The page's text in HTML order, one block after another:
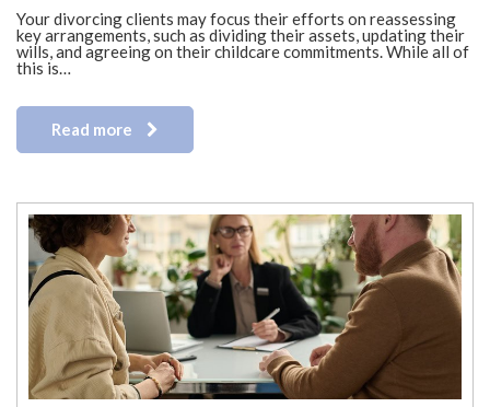
Your divorcing clients may focus their efforts on reassessing
key arrangements, such as dividing their assets, updating their
wills, and agreeing on their childcare commitments. While all of
this is…
Read more